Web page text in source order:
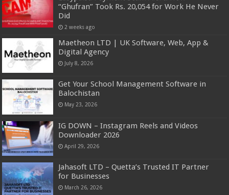
“Ghufran” Took Rs. 20,054 for Work He Never
Did
2 weeks ago
Maetheon LTD | UK Software, Web, App &
Digital Agency
July 8, 2026
Get Your School Management Software in
Balochistan
May 23, 2026
IG DOWN – Instagram Reels and Videos
Downloader 2026
April 29, 2026
Jahasoft LTD – Quetta’s Trusted IT Partner
for Businesses
March 26, 2026